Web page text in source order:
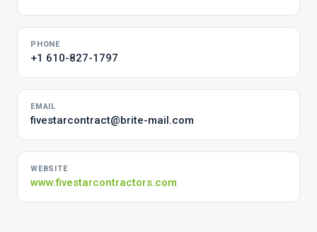
PHONE
+1 610-827-1797
EMAIL
fivestarcontract@brite-mail.com
WEBSITE
www.fivestarcontractors.com